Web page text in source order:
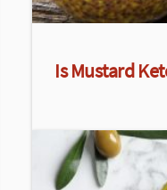
Is Mustard